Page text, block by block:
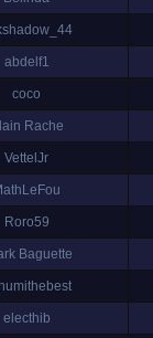
abdelf1
coco
Rache
VettelJr
Roro59
Baguette
electhib